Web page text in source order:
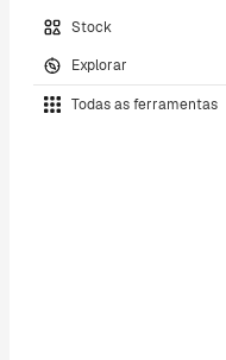
Stock
Explorar
Todas as ferramentas